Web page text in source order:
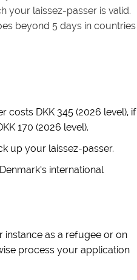
your laissez-passer is valid.
beyond 5 days in countries
costs DKK 345 (2026 level), if
170 (2026 level).
up your laissez-passer.
international
instance as a refugee or on
process your application